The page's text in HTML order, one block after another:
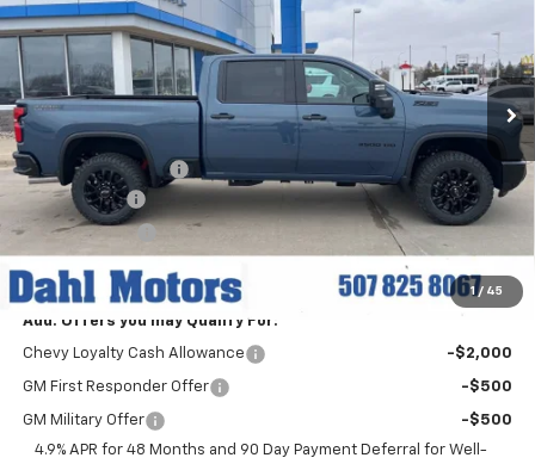
1 / 45
VIN:1GC4KUEY1TF221609Stock:56044
In Stock Ext. Int.
Less
MSRP:
$84,830
Documentation Fee
+$229
Dahl Discount
-$6,000
Customer Cash -$1,000
Add. Offers you may Qualify For:
Chevy Loyalty Cash Allowance -$2,000
GM First Responder Offer -$500
GM Military Offer
-$500
4.9% APR for 48 Months and 90 Day Payment Deferral for Well-